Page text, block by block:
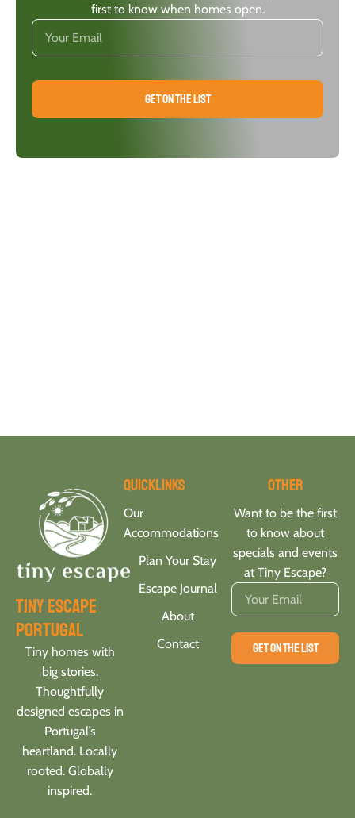
first to know when homes open.
GET ON THE LIST
tiny escape
portugal
Tiny homes with
big stories.
Thoughtfully
designed escapes in
Portugal’s
heartland. Locally
rooted. Globally
inspired.
Quicklinks
Our
Accommodations
Plan Your Stay
Escape Journal
About
Contact
Other
Want to be the first
to know about
specials and events
at Tiny Escape?
GET ON THE LIST